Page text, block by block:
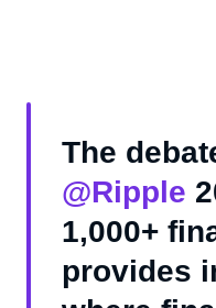
The
@Ripple
1,000+
provides